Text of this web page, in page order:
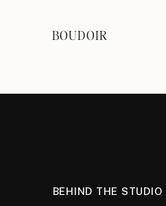
BOUDOIR
BEHIND THE STUDIO